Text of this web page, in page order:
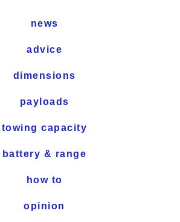
news
advice
dimensions
payloads
towing capacity
battery & range
how to
opinion